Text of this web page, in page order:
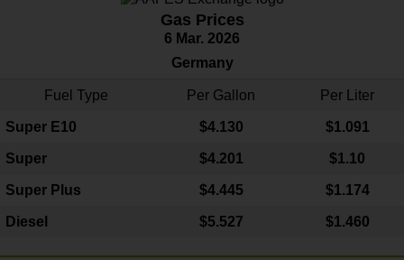
Gas Prices
6 Mar. 2026
Germany
Fuel Type Per Gallon Per Liter
Super E10 $4.130 $1.091
Super $4.201 $1.10
Super Plus $4.445 $1.174
Diesel $5.527 $1.460